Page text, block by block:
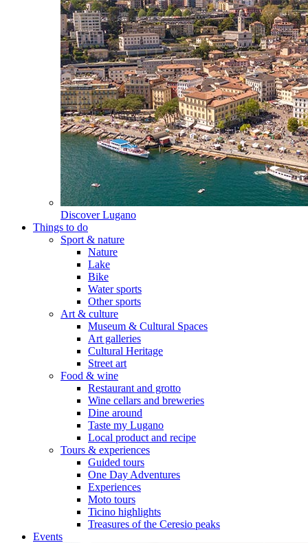
Discover Lugano
Things to do
Sport & nature
Nature
Lake
Bike
Water sports
Other sports
Art & culture
Museum & Cultural Spaces
Art galleries
Cultural Heritage
Street art
Food & wine
Restaurant and grotto
Wine cellars and breweries
Dine around
Taste my Lugano
Local product and recipe
Tours & experiences
Guided tours
One Day Adventures
Experiences
Moto tours
Ticino highlights
Treasures of the Ceresio peaks
Events